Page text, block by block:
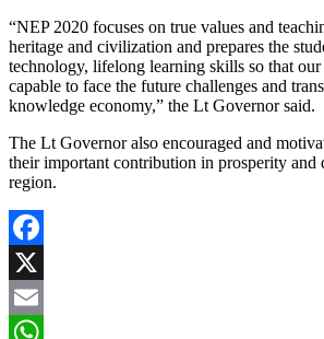
“NEP 2020 focuses on true values and
heritage and civilization and prepares the
technology, lifelong learning skills so that
capable to face the future challenges and
knowledge economy,” the Lt Governor said.
The Lt Governor also encouraged and
their important contribution in prosperity and
region.
Facebook
X
Email